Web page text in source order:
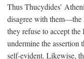
Thus Thucydides’
disagree with them—the
they refuse to accept
undermine the assertion
self-evident. Likewise,